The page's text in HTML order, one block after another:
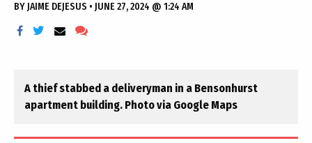
BY JAIME DEJESUS • JUNE 27, 2024 @ 1:24 AM
A thief stabbed a deliveryman in a Bensonhurst
apartment building. Photo via Google Maps